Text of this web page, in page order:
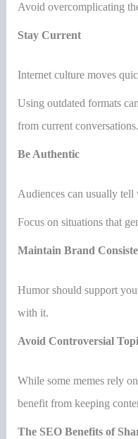
Avoid overcomplicating
Stay Current
Internet culture moves
Using outdated formats
from current conversations.
Be Authentic
Audiences can usually
Focus on situations that
Maintain Brand
Humor should support
with it.
Avoid Controversial
While some memes rely
benefit from keeping
The SEO Benefits of